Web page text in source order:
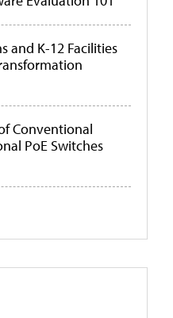
and K-12 Facilities
Conventional
PoE Switches